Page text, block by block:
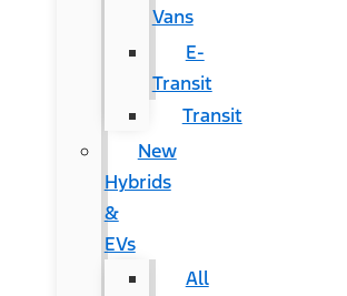
Vans
E-
Transit
Transit
New
Hybrids
&
EVs
All